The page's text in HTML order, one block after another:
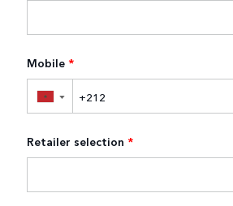
Mobile *
▼
Retailer selection *